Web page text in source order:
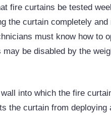
fire curtains be tested
the curtain completely
must know how to
be disabled by the
into which the fire
the curtain from deploying